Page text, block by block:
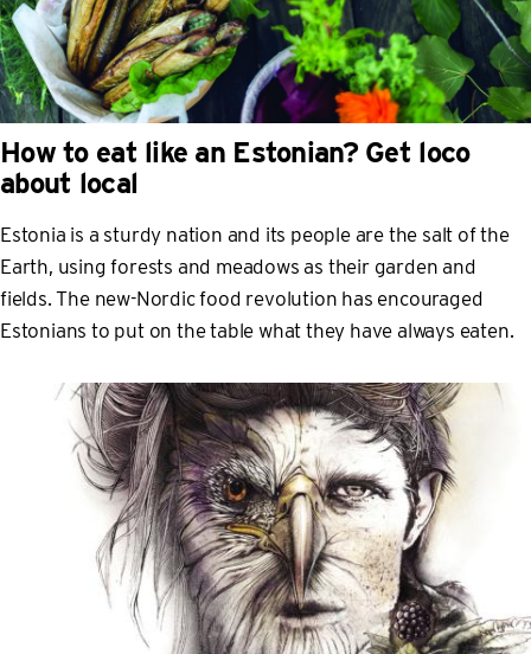
How to eat like an Estonian? Get loco
about local
Estonia is a sturdy nation and its people are the salt of the
Earth, using forests and meadows as their garden and
fields. The new-Nordic food revolution has encouraged
Estonians to put on the table what they have always eaten.